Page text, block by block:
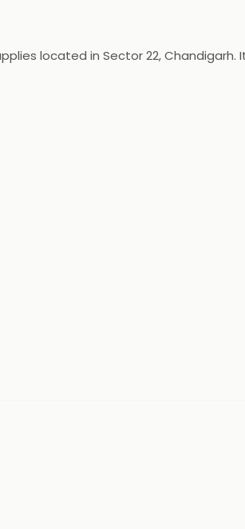
located in Sector 22,